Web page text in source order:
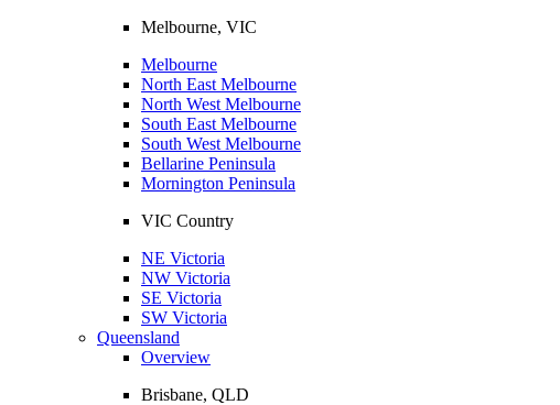
Melbourne, VIC
Melbourne
North East Melbourne
North West Melbourne
South East Melbourne
South West Melbourne
Bellarine Peninsula
Mornington Peninsula
VIC Country
NE Victoria
NW Victoria
SE Victoria
SW Victoria
Queensland
Overview
Brisbane, QLD